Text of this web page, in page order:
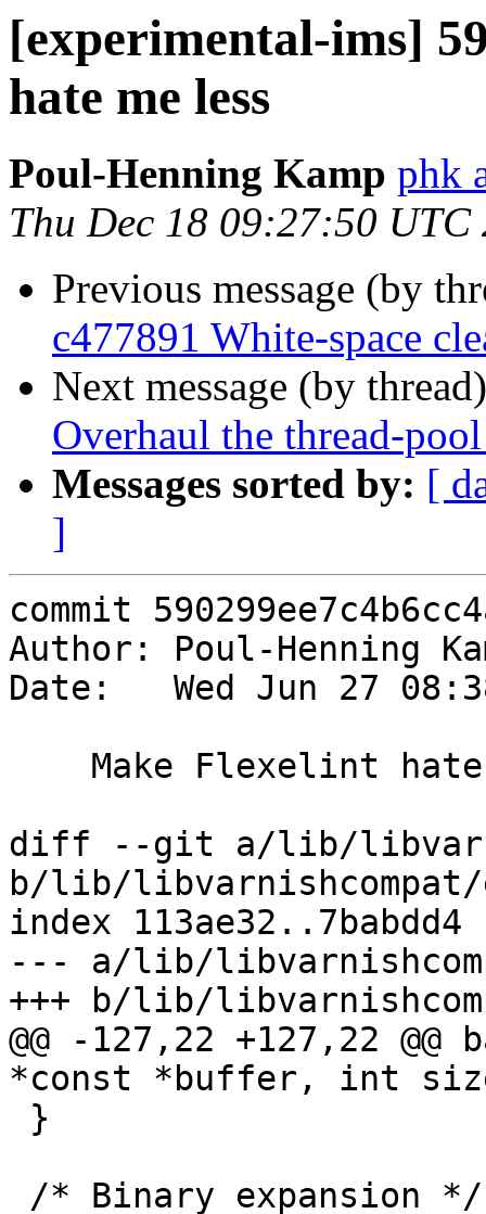
[experimental-ims]
hate me less
Poul-Henning Kamp phk
Thu Dec 18 09:27:50 UTC
Previous message (by
c477891 White-space
Next message (by
Overhaul the thread-
Messages sorted by: [
]
commit
Author: Poul-Henning
Date:   Wed Jun 27
diff --git a/lib/
b/lib/
index 113ae32..7babdd4
--- a/lib/
+++ b/lib/
@@ -127,22 +127,22
*const *buffer, int